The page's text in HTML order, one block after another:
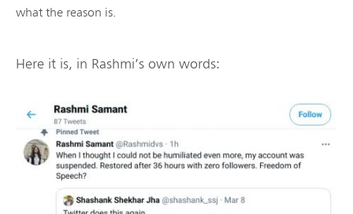
what the reason is.
Here it is, in Rashmi’s own words: